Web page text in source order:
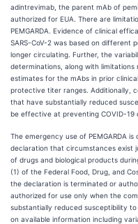
adintrevimab, the parent mAb of
authorized for EUA. There are
PEMGARDA. Evidence of clinical
SARS-CoV-2 was based on different
longer circulating. Further, the
determinations, along with
estimates for the mAbs in prior
protective titer ranges. Additionally,
that have substantially reduced
be effective at preventing COVID-19
The emergency use of PEMGARDA
declaration that circumstances exist
of drugs and biological products
(1) of the Federal Food, Drug, and
the declaration is terminated or
authorized for use only when the
substantially reduced susceptibility to
on available information including